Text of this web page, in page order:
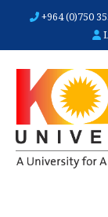
+964 (0)750